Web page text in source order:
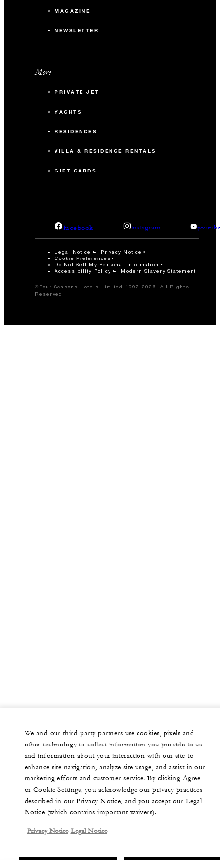
MAGAZINE
NEWSLETTER
More
PRIVATE JET
YACHTS
RESIDENCES
VILLA & RESIDENCE RENTALS
GIFT CARDS
facebook instagram
Legal Notice Privacy Notice
Cookie Preferences
Do Not Sell My Personal Information
Accessibility Policy
Modern Slavery Statement
©Four Seasons Hotels Limited 1997-2026. All Rights
Reserved.
We and our third-party partners use cookies, pixels and
other technology to collect information you provide to us
and information about your interaction with our site to
enhance site navigation, analyze site usage, and assist in our
marketing efforts and customer service. By clicking Agree
or Cookie Settings, you acknowledge our privacy practices
described in our Privacy Notice, and you accept our Legal
Notice (which contains important waivers).
Privacy Notice Legal Notice